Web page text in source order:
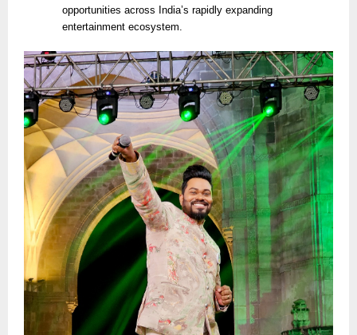
opportunities across India’s rapidly expanding
entertainment ecosystem.